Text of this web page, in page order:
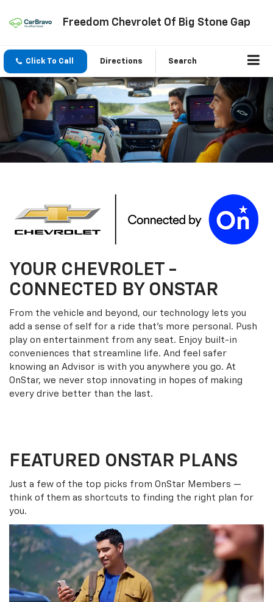
Freedom Chevrolet Of Big Stone Gap
Click To Call Directions Search
YOUR CHEVROLET -
CONNECTED BY ONSTAR
From the vehicle and beyond, our technology lets you
add a sense of self for a ride that’s more personal. Push
play on entertainment from any seat. Enjoy built-in
conveniences that streamline life. And feel safer
knowing an Advisor is with you anywhere you go. At
OnStar, we never stop innovating in hopes of making
every drive better than the last.
FEATURED ONSTAR PLANS
Just a few of the top picks from OnStar Members —
think of them as shortcuts to finding the right plan for
you.